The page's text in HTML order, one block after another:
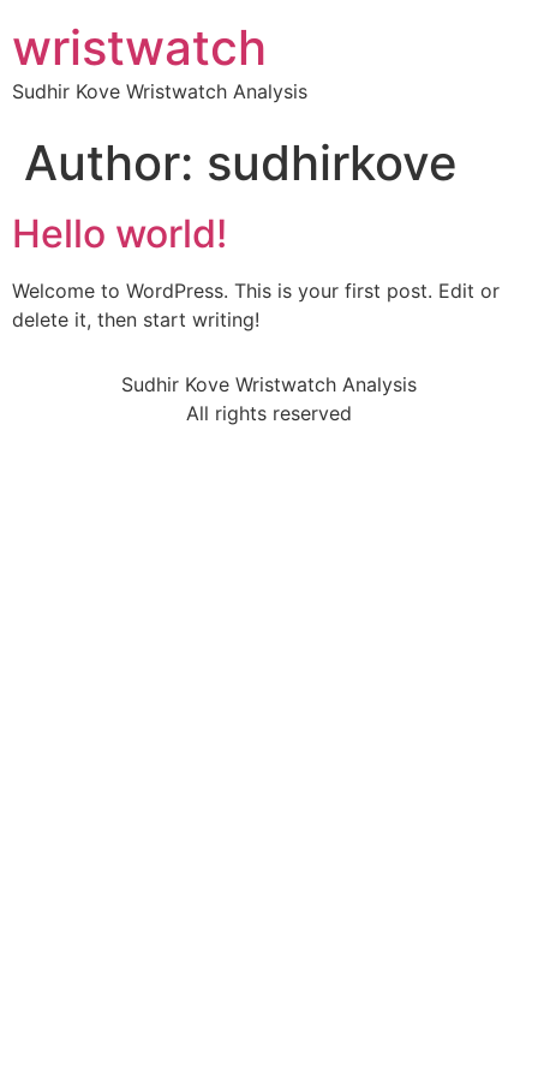
wristwatch
Sudhir Kove Wristwatch Analysis
Author: sudhirkove
Hello world!
Welcome to WordPress. This is your first post. Edit or
delete it, then start writing!
Sudhir Kove Wristwatch Analysis
All rights reserved